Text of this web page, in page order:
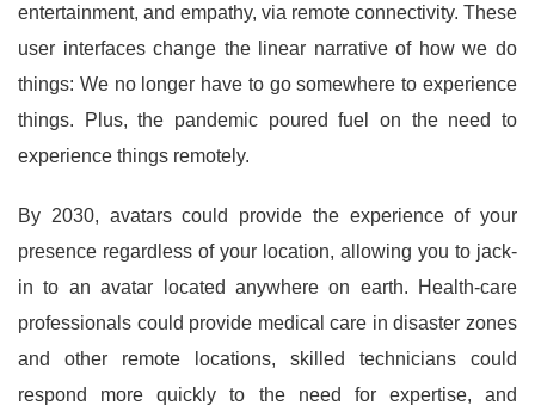
entertainment, and empathy, via remote connectivity. These
user interfaces change the linear narrative of how we do
things: We no longer have to go somewhere to experience
things. Plus, the pandemic poured fuel on the need to
experience things remotely.
By 2030, avatars could provide the experience of your
presence regardless of your location, allowing you to jack-
in to an avatar located anywhere on earth. Health-care
professionals could provide medical care in disaster zones
and other remote locations, skilled technicians could
respond more quickly to the need for expertise, and